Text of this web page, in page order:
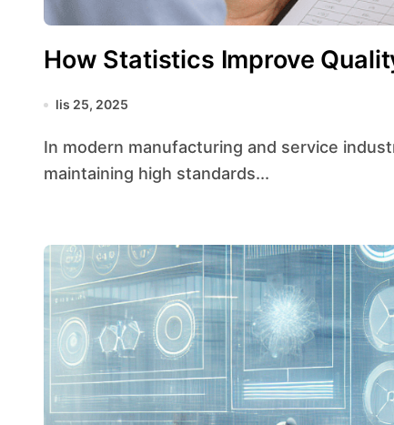
How Statistics Improve
lis 25, 2025
In modern manufacturing and service industries, leveraging statistical tools is essential for
maintaining high standards...